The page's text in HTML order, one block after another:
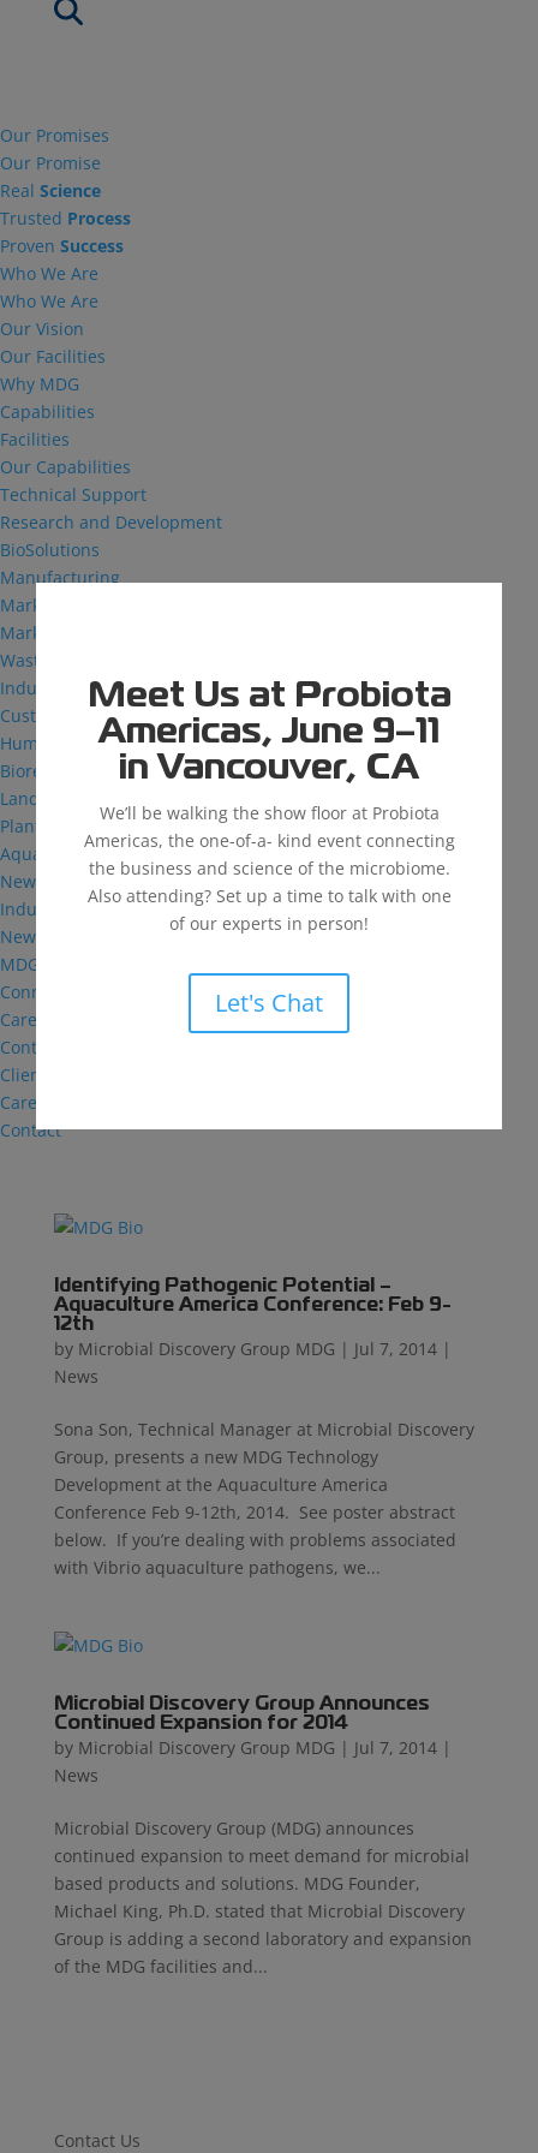
Meet Us at Probiota
Americas, June 9–11
in Vancouver, CA
We’ll be walking the show floor at Probiota
Americas, the one-of-a- kind event connecting
the business and science of the microbiome.
Also attending? Set up a time to talk with one
of our experts in person!
Let's Chat
Our Promises
Our Promise
Real Science
Trusted Process
Proven Success
Who We Are
Who We Are
Our Vision
Our Facilities
Why MDG
Capabilities
Facilities
Our Capabilities
Technical Support
Research and Development
BioSolutions
Manufacturing
Markets
Markets We Serve
Wastewater Treatment
Industrial and Institutional
Custom Fermentation
Human Health
Bioremediation
Landfill
Plant Health
Aquaculture
News & Insights
Industry Reflections
News
MDG: The Podcast
Connect
Careers
Contact
Client Login
Careers
Contact
Identifying Pathogenic Potential –
Aquaculture America Conference: Feb 9-
12th
by Microbial Discovery Group MDG | Jul 7, 2014|
News
Sona Son, Technical Manager at Microbial Discovery
Group, presents a new MDG Technology
Development at the Aquaculture America
Conference Feb 9-12th, 2014. See poster abstract
below. If you’re dealing with problems associated
with Vibrio aquaculture pathogens, we...
Microbial Discovery Group Announces
Continued Expansion for 2014
by Microbial Discovery Group MDG | Jul 7, 2014|
News
Microbial Discovery Group (MDG) announces
continued expansion to meet demand for microbial
based products and solutions. MDG Founder,
Michael King, Ph.D. stated that Microbial Discovery
Group is adding a second laboratory and expansion
of the MDG facilities and...
Contact Us